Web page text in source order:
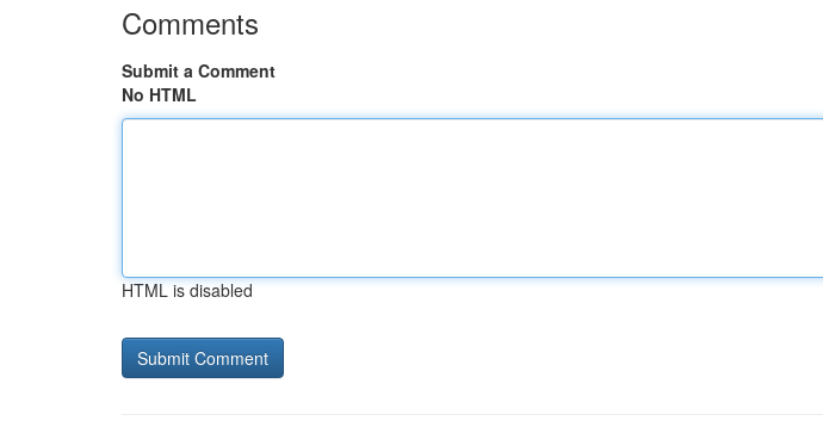
Comments
Submit a Comment
No HTML
HTML is disabled